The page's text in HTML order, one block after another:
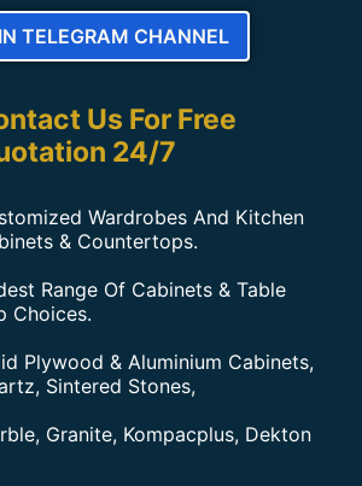
TELEGRAM CHANNEL
Us For Free
24/7
Wardrobes And Kitchen
& Countertops.
Range Of Cabinets & Table
Choices.
Plywood & Aluminium Cabinets,
Sintered Stones,
Granite, Kompacplus, Dekton